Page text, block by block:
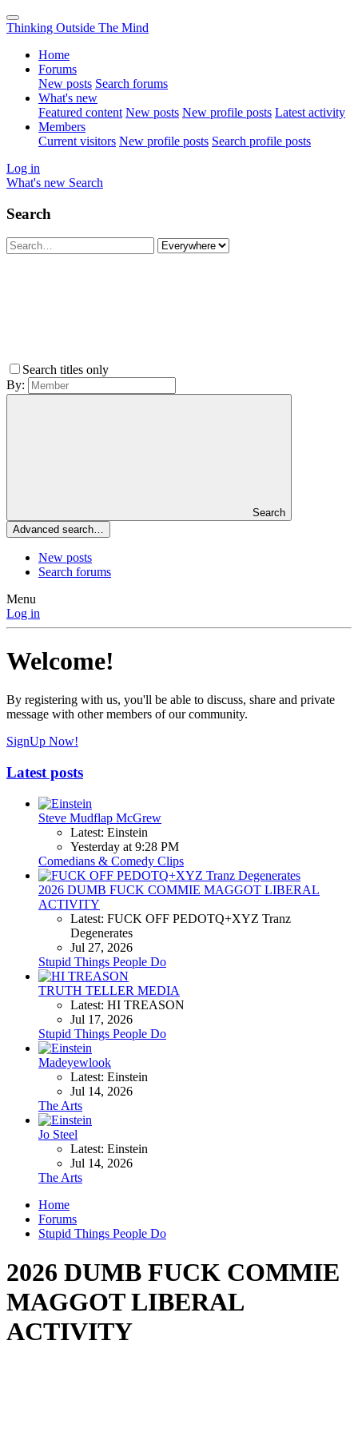
Thinking Outside The Mind
Home
Forums
New posts Search forums
What's new
Featured content New posts New profile posts Latest activity
Members
Current visitors New profile posts Search profile posts
Log in
What's new Search
Search
Search titles only
By:
Search
Advanced search…
New posts
Search forums
Menu
Log in
Welcome!
By registering with us, you'll be able to discuss, share and private
message with other members of our community.
SignUp Now!
Latest posts
Steve Mudflap McGrew
Latest: Einstein
Yesterday at 9:28 PM
Comedians & Comedy Clips
2026 DUMB FUCK COMMIE MAGGOT LIBERAL
ACTIVITY
Latest: FUCK OFF PEDOTQ+XYZ Tranz
Degenerates
Jul 27, 2026
Stupid Things People Do
TRUTH TELLER MEDIA
Latest: HI TREASON
Jul 17, 2026
Stupid Things People Do
Madeyewlook
Latest: Einstein
Jul 14, 2026
The Arts
Jo Steel
Latest: Einstein
Jul 14, 2026
The Arts
Home
Forums
Stupid Things People Do
2026 DUMB FUCK COMMIE
MAGGOT LIBERAL
ACTIVITY